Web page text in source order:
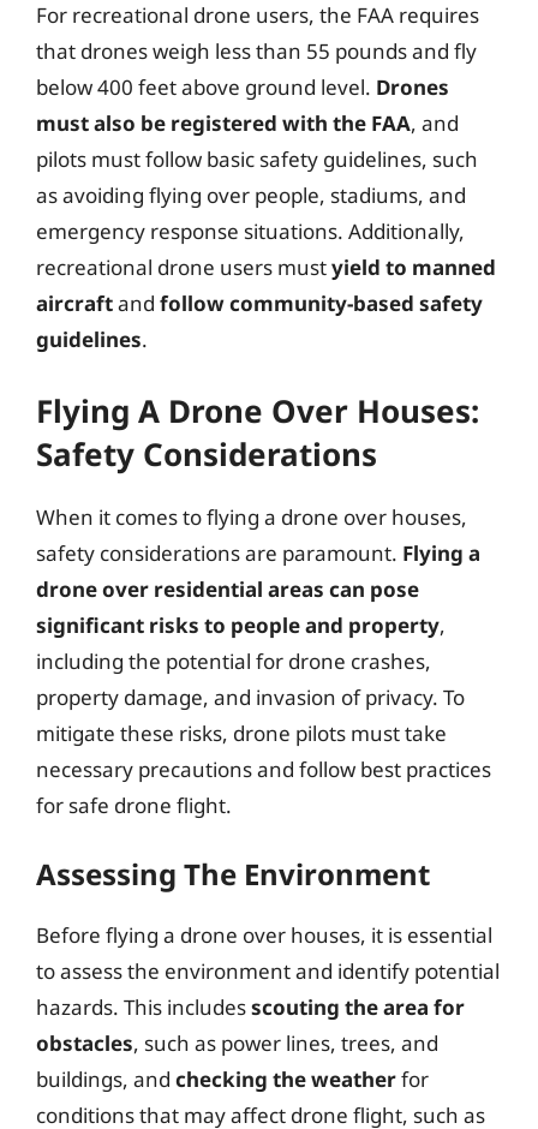
For recreational drone users, the FAA requires
that drones weigh less than 55 pounds and fly
below 400 feet above ground level. Drones
must also be registered with the FAA, and
pilots must follow basic safety guidelines, such
as avoiding flying over people, stadiums, and
emergency response situations. Additionally,
recreational drone users mustyield to manned
aircraftand follow community-based safety
guidelines.
Flying A Drone Over Houses:
Safety Considerations
When it comes to flying a drone over houses,
safety considerations are paramount. Flying a
drone over residential areas can pose
significant risks to people and property,
including the potential for drone crashes,
property damage, and invasion of privacy. To
mitigate these risks, drone pilots must take
necessary precautions and follow best practices
for safe drone flight.
Assessing The Environment
Before flying a drone over houses, it is essential
to assess the environment and identify potential
hazards. This includesscouting the area for
obstacles, such as power lines, trees, and
buildings, and checking the weatherfor
conditions that may affect drone flight, such as